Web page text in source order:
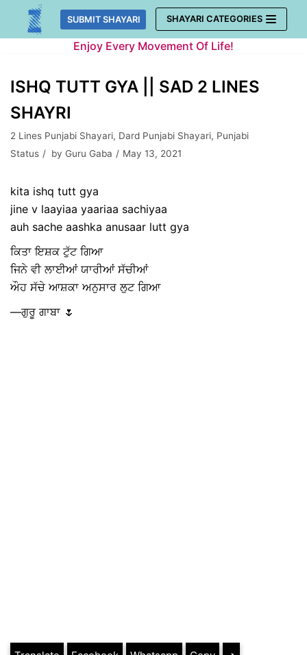
Skip
SUBMIT SHAYARI SHAYARI CATEGORIES
Enjoy Every Movement Of Life!
ISHQ TUTT GYA || SAD 2 LINES
SHAYRI
2 Lines Punjabi Shayari, Dard Punjabi Shayari, Punjabi
Status
by Guru Gaba May 13, 2021
kita ishq tutt gya
jine v laayiaa yaariaa sachiyaa
auh sache aashka anusaar lutt gya
ਕਿਤਾ ਇਸ਼ਕ ਟੁੱਟ ਗਿਆ
ਜਿਨੇ ਵੀ ਲਾਈਆਂ ਯਾਰੀਆਂ ਸੱਚੀਆਂ
ਔਹ ਸੱਚੇ ਆਸ਼ਕਾ ਅਨੁਸਾਰ ਲੁਟ ਗਿਆ
—ਗੁਰੂ ਗਾਬਾ 🌷